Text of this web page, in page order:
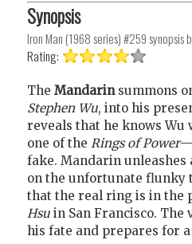
Synopsis
Iron Man (1968 series) #259synopsis
Rating:
The Mandarinsummons
Stephen Wu, into his
reveals that he knows
one of the Rings of Power
fake. Mandarin unleashes
on the unfortunate flunky
that the real ring is in the
Hsu in San Francisco. The
his fate and prepares for a